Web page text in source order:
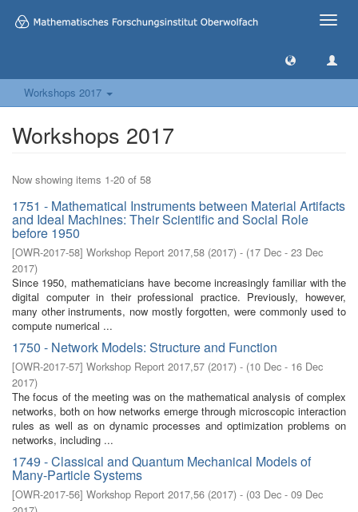
Toggle
Workshops 2017
Workshops 2017
Now showing items 1-20 of 58
1751 - Mathematical Instruments between Material Artifacts
and Ideal Machines: Their Scientific and Social Role
before 1950
[OWR-2017-58] Workshop Report 2017,58 (2017) - (17 Dec - 23 Dec
2017)
Since 1950, mathematicians have become increasingly familiar with the
digital computer in their professional practice. Previously, however,
many other instruments, now mostly forgotten, were commonly used to
compute numerical ...
1750 - Network Models: Structure and Function
[OWR-2017-57] Workshop Report 2017,57 (2017) - (10 Dec - 16 Dec
2017)
The focus of the meeting was on the mathematical analysis of complex
networks, both on how networks emerge through microscopic interaction
rules as well as on dynamic processes and optimization problems on
networks, including ...
1749 - Classical and Quantum Mechanical Models of
Many-Particle Systems
[OWR-2017-56] Workshop Report 2017,56 (2017) - (03 Dec - 09 Dec